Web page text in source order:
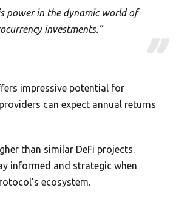
power in the dynamic world of
investments.”
impressive potential for
can expect annual returns
than similar DeFi projects.
informed and strategic when
ecosystem.